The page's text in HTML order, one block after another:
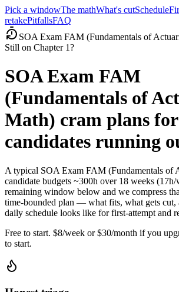
Pick a windowThe mathWhat's cutSchedule
retakePitfallsFAQ
SOA Exam FAM (Fundamentals of
Still on Chapter 1?
SOA Exam FAM
(Fundamentals of
Math) cram plans for
candidates running
A typical SOA Exam FAM (Fundamentals of
candidate budgets ~300h over 18 weeks
remaining window below and we compress
time-bounded plan — what fits, what gets cut,
daily schedule looks like for first-attempt and
Free to start. $8/week or $30/month if you
to start.